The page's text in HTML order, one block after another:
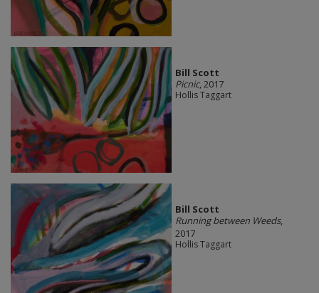
Bill Scott
Picnic, 2017
Hollis Taggart
Bill Scott
Running between Weeds,
2017
Hollis Taggart